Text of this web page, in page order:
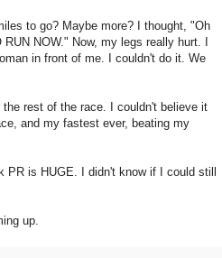
to go? Maybe more? I thought, "Oh
NOW." Now, my legs really hurt. I
in front of me. I couldn't do it. We
rest of the race. I couldn't believe it
and my fastest ever, beating my
PR is HUGE. I didn't know if I could still
up.